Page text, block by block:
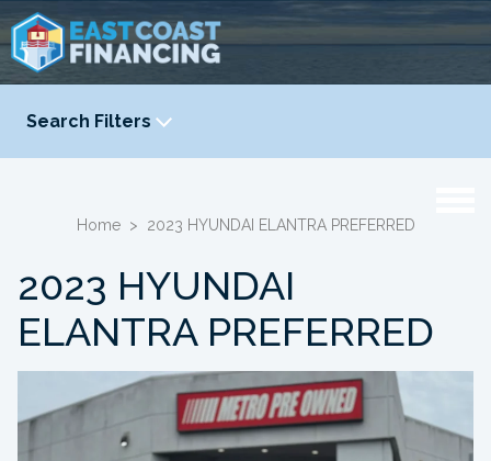
Search Filters
YEAR
Home > 2023 HYUNDAI ELANTRA PREFERRED
2023 HYUNDAI
ELANTRA PREFERRED